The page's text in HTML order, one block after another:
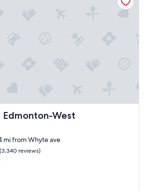
Edmonton-West
West
mi from Whyte ave
(3,340 reviews)